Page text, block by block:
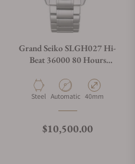
Grand Seiko SLGH027 Hi-
Beat 36000 80 Hours
Material
Steel Movement Type
Automatic Case Diameter
40mm
Regular price
$10,500.00